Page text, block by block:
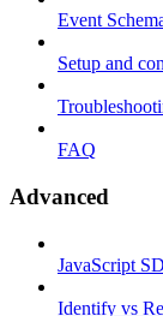
Event
Setup and
FAQ
Advanced
JavaScript
Identify vs